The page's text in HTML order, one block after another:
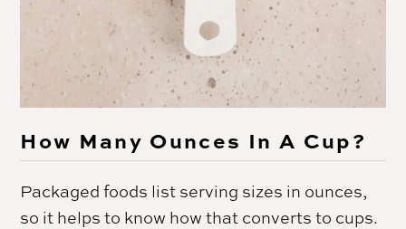
How Many Ounces In A Cup?
Packaged foods list serving sizes in ounces,
so it helps to know how that converts to cups.